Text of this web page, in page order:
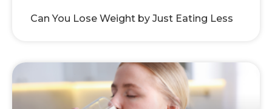
Can You Lose Weight by Just Eating Less